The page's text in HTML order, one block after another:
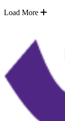
Load More